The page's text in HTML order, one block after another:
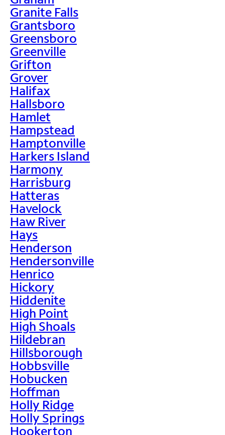
Granite Falls
Grantsboro
Greensboro
Greenville
Grifton
Grover
Halifax
Hallsboro
Hamlet
Hampstead
Hamptonville
Harkers Island
Harmony
Harrisburg
Hatteras
Havelock
Haw River
Hays
Henderson
Hendersonville
Henrico
Hickory
Hiddenite
High Point
High Shoals
Hildebran
Hillsborough
Hobbsville
Hobucken
Hoffman
Holly Ridge
Holly Springs
Hookerton